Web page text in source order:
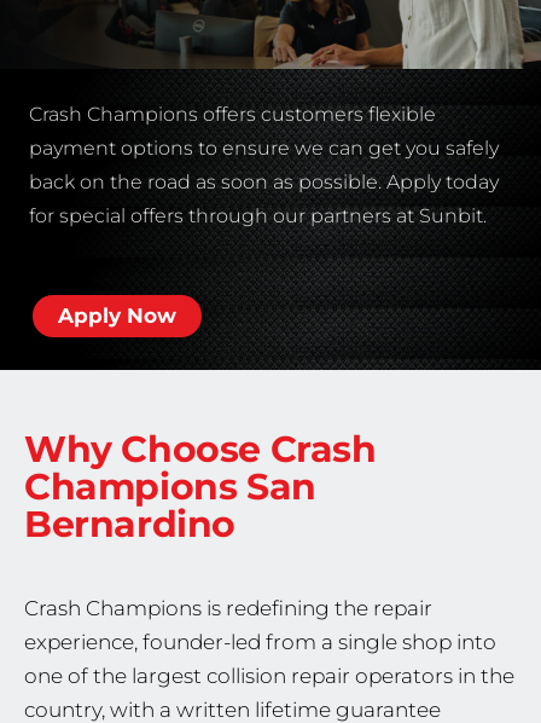
Crash Champions offers customers flexible
payment options to ensure we can get you safely
back on the road as soon as possible. Apply today
for special offers through our partners at Sunbit.
Apply Now
Why Choose Crash
Champions San
Bernardino
Crash Champions is redefining the repair
experience, founder-led from a single shop into
one of the largest collision repair operators in the
country, with a written lifetime guarantee